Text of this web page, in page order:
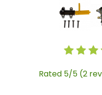
Thumbnail
Purchase 7.3
Rated 5/5 (2